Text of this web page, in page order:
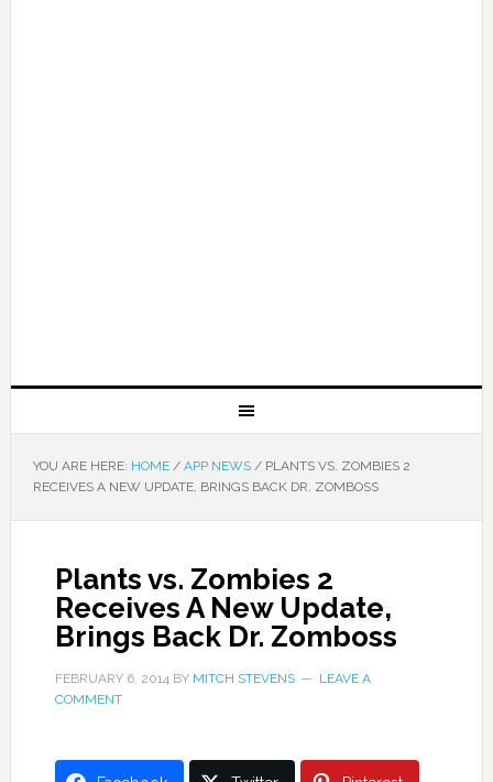
YOU ARE HERE: HOME / APP NEWS /PLANTS VS. ZOMBIES 2
RECEIVES A NEW UPDATE, BRINGS BACK DR. ZOMBOSS
Plants vs. Zombies 2
Receives A New Update,
Brings Back Dr. Zomboss
FEBRUARY 6, 2014BY MITCH STEVENS
LEAVE A
COMMENT